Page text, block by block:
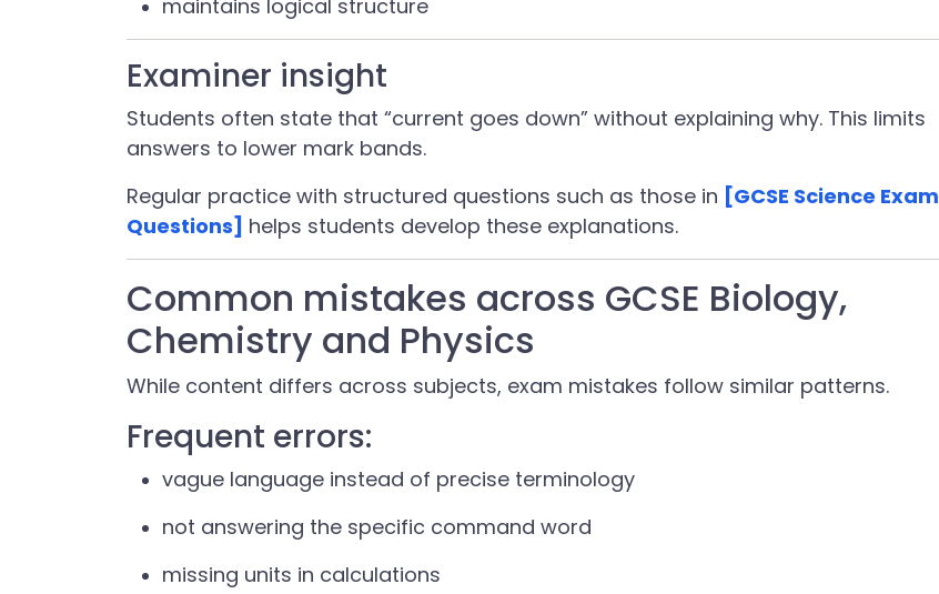
maintains logical structure
Examiner insight
Students often state that “current goes down” without explaining why. This limits
answers to lower mark bands.
Regular practice with structured questions such as those in [GCSE Science Exam
Questions] helps students develop these explanations.
Common mistakes across GCSE Biology,
Chemistry and Physics
While content differs across subjects, exam mistakes follow similar patterns.
Frequent errors:
vague language instead of precise terminology
not answering the specific command word
missing units in calculations